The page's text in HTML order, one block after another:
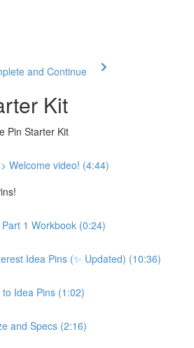
and Continue
Kit
Pin Starter Kit
Welcome video! (4:44)
1 Workbook (0:24)
Idea Pins (✨ Updated) (10:36)
Idea Pins (1:02)
and Specs (2:16)